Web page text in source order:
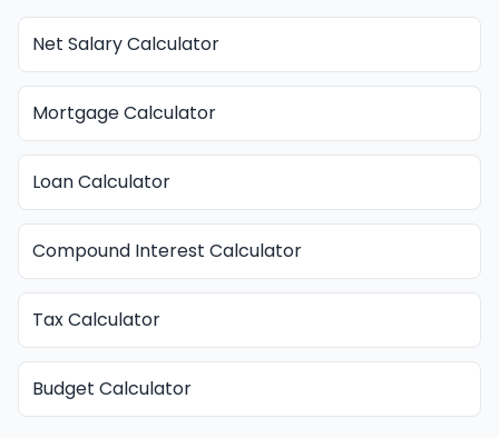
Net Salary Calculator
Mortgage Calculator
Loan Calculator
Compound Interest Calculator
Tax Calculator
Budget Calculator